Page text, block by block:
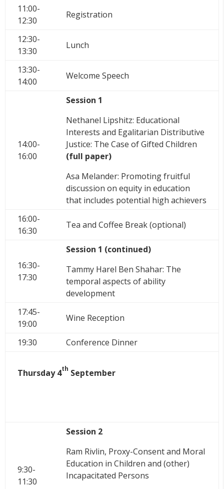
11:00-
12:30
Registration
12:30-
13:30
Lunch
13:30-
14:00
Welcome Speech
14:00-
16:00
Session 1
Nethanel Lipshitz: Educational
Interests and Egalitarian Distributive
Justice: The Case of Gifted Children
(full paper)
Asa Melander: Promoting fruitful
discussion on equity in education
that includes potential high achievers
16:00-
16:30
Tea and Coffee Break (optional)
16:30-
17:30
Session 1 (continued)
Tammy Harel Ben Shahar: The
temporal aspects of ability
development
17:45-
19:00
Wine Reception
19:30 Conference Dinner
Thursday 4th September
9:30-
11:30
Session 2
Ram Rivlin, Proxy-Consent and Moral
Education in Children and (other)
Incapacitated Persons